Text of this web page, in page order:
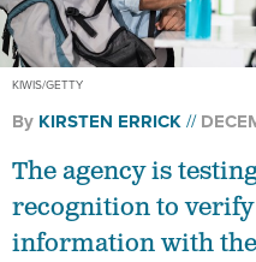
KIWIS/GETTY
By KIRSTEN ERRICK
The agency is
recognition to verify
information with